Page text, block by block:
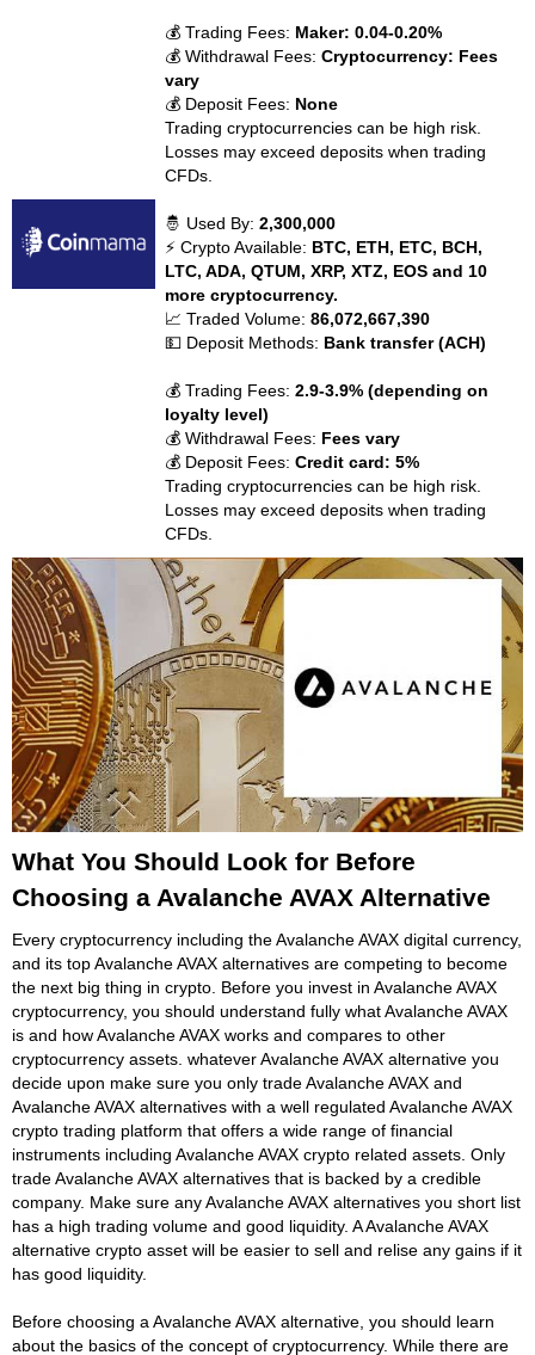
💰 Trading Fees: Maker: 0.04-0.20%
💰 Withdrawal Fees:Cryptocurrency: Fees
vary
💰 Deposit Fees: None
Trading cryptocurrencies can be high risk.
Losses may exceed deposits when trading
CFDs.
🤴 Used By:2,300,000
⚡ Crypto Available: BTC, ETH, ETC, BCH,
LTC, ADA, QTUM, XRP, XTZ, EOS and 10
more cryptocurrency.
📈 Traded Volume:86,072,667,390
💵 Deposit Methods: Bank transfer (ACH)
💰 Trading Fees:2.9-3.9% (depending on
loyalty level)
💰 Withdrawal Fees: Fees vary
💰 Deposit Fees:Credit card: 5%
Trading cryptocurrencies can be high risk.
Losses may exceed deposits when trading
CFDs.
What You Should Look for Before
Choosing a Avalanche AVAX Alternative
Every cryptocurrency including the Avalanche AVAX digital currency,
and its top Avalanche AVAX alternatives are competing to become
the next big thing in crypto. Before you invest in Avalanche AVAX
cryptocurrency, you should understand fully what Avalanche AVAX
is and how Avalanche AVAX works and compares to other
cryptocurrency assets. whatever Avalanche AVAX alternative you
decide upon make sure you only trade Avalanche AVAX and
Avalanche AVAX alternatives with a well regulated Avalanche AVAX
crypto trading platform that offers a wide range of financial
instruments including Avalanche AVAX crypto related assets. Only
trade Avalanche AVAX alternatives that is backed by a credible
company. Make sure any Avalanche AVAX alternatives you short list
has a high trading volume and good liquidity. A Avalanche AVAX
alternative crypto asset will be easier to sell and relise any gains if it
has good liquidity.
Before choosing a Avalanche AVAX alternative, you should learn
about the basics of the concept of cryptocurrency. While there are